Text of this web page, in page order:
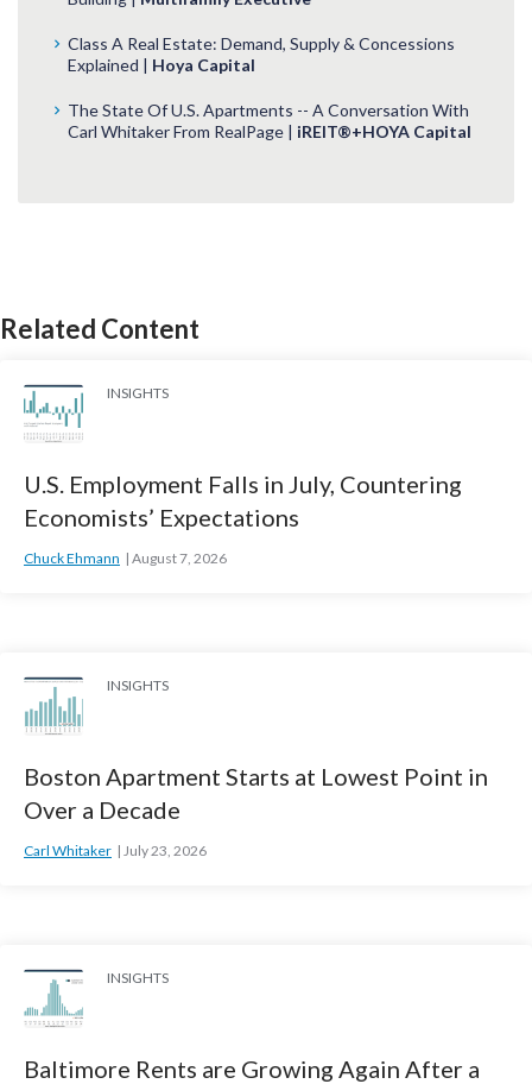
Class A Real Estate: Demand, Supply & Concessions
Explained | Hoya Capital
The State Of U.S. Apartments -- A Conversation With
Carl Whitaker From RealPage | iREIT®+HOYA Capital
Related Content
INSIGHTS
U.S. Employment Falls in July, Countering
Economists’ Expectations
Chuck Ehmann August 7, 2026
INSIGHTS
Boston Apartment Starts at Lowest Point in
Over a Decade
Carl Whitaker July 23, 2026
INSIGHTS
Baltimore Rents are Growing Again After a